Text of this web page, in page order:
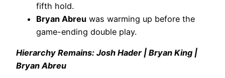
fifth hold.
Bryan Abreu was warming up before the
game-ending double play.
Hierarchy Remains: Josh Hader | Bryan King |
Bryan Abreu